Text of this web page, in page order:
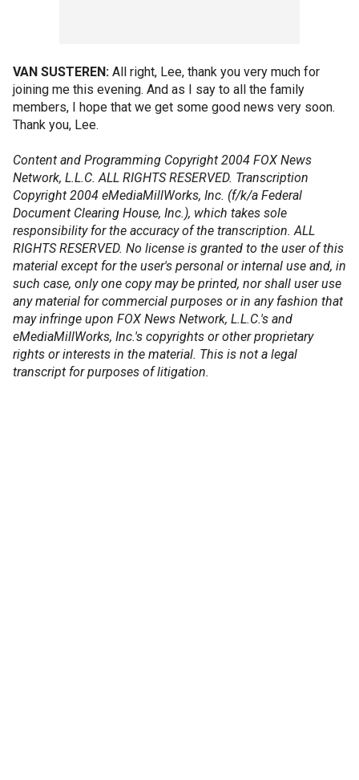
VAN SUSTEREN: All right, Lee, thank you very much for
joining me this evening. And as I say to all the family
members, I hope that we get some good news very soon.
Thank you, Lee.
Content and Programming Copyright 2004 FOX News
Network, L.L.C. ALL RIGHTS RESERVED. Transcription
Copyright 2004 eMediaMillWorks, Inc. (f/k/a Federal
Document Clearing House, Inc.), which takes sole
responsibility for the accuracy of the transcription. ALL
RIGHTS RESERVED. No license is granted to the user of this
material except for the user's personal or internal use and, in
such case, only one copy may be printed, nor shall user use
any material for commercial purposes or in any fashion that
may infringe upon FOX News Network, L.L.C.'s and
eMediaMillWorks, Inc.'s copyrights or other proprietary
rights or interests in the material. This is not a legal
transcript for purposes of litigation.